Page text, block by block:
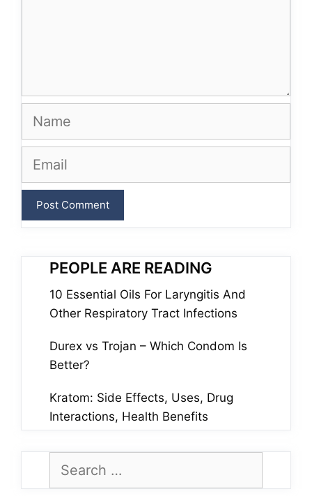
Name
Email
PEOPLE ARE READING
10 Essential Oils For Laryngitis And
Other Respiratory Tract Infections
Durex vs Trojan – Which Condom Is
Better?
Kratom: Side Effects, Uses, Drug
Interactions, Health Benefits
for: